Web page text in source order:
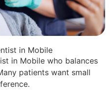
in Mobile
in Mobile who balances
patients want small